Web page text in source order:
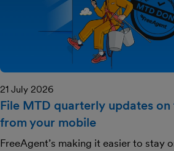
21 July 2026
File MTD quarterly updates on
from your mobile
FreeAgent’s making it easier to stay